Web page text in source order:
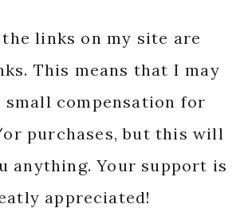
the links on my site are
This means that I may
small compensation for
purchases, but this will
anything. Your support is
appreciated!